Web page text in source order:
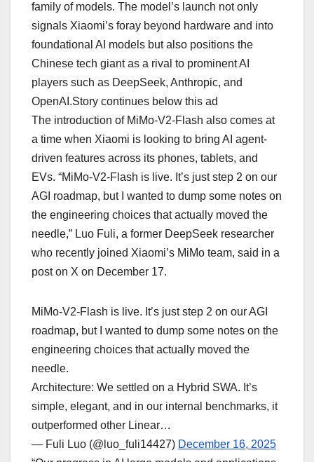
family of models. The model’s launch not only
signals Xiaomi’s foray beyond hardware and into
foundational AI models but also positions the
Chinese tech giant as a rival to prominent AI
players such as DeepSeek, Anthropic, and
OpenAI.Story continues below this ad
The introduction of MiMo-V2-Flash also comes at
a time when Xiaomi is looking to bring AI agent-
driven features across its phones, tablets, and
EVs. “MiMo-V2-Flash is live. It’s just step 2 on our
AGI roadmap, but I wanted to dump some notes on
the engineering choices that actually moved the
needle,” Luo Fuli, a former DeepSeek researcher
who recently joined Xiaomi’s MiMo team, said in a
post on X on December 17.
MiMo-V2-Flash is live. It’s just step 2 on our AGI
roadmap, but I wanted to dump some notes on the
engineering choices that actually moved the
needle.
Architecture: We settled on a Hybrid SWA. It’s
simple, elegant, and in our internal benchmarks, it
outperformed other Linear…
— Fuli Luo (@luo_fuli14427) December 16, 2025